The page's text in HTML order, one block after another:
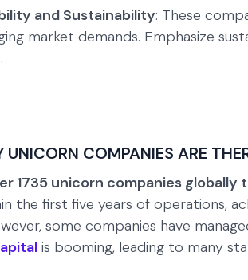
and Sustainability: These
market demands. Emphasize
UNICORN COMPANIES ARE
1735 unicorn companies globally
the first five years of operations,
some companies have
is booming, leading to many